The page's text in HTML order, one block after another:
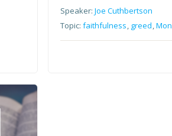
Speaker: Joe Cuthbertson
Topic: faithfulness, greed,